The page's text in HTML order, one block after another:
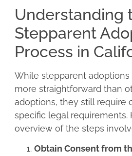
Understanding
Stepparent
Process in
While stepparent
more straightforward than
adoptions, they still require
specific legal requirements.
overview of the steps
Obtain Consent from